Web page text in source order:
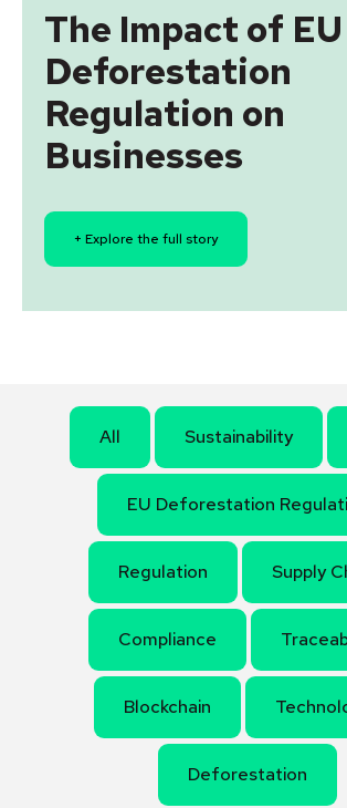
The Impact of EU
Deforestation
Regulation on
Businesses
+ Explore the full story
All Sustainability
EU Deforestation
Regulation Supply
Compliance
Blockchain
Deforestation